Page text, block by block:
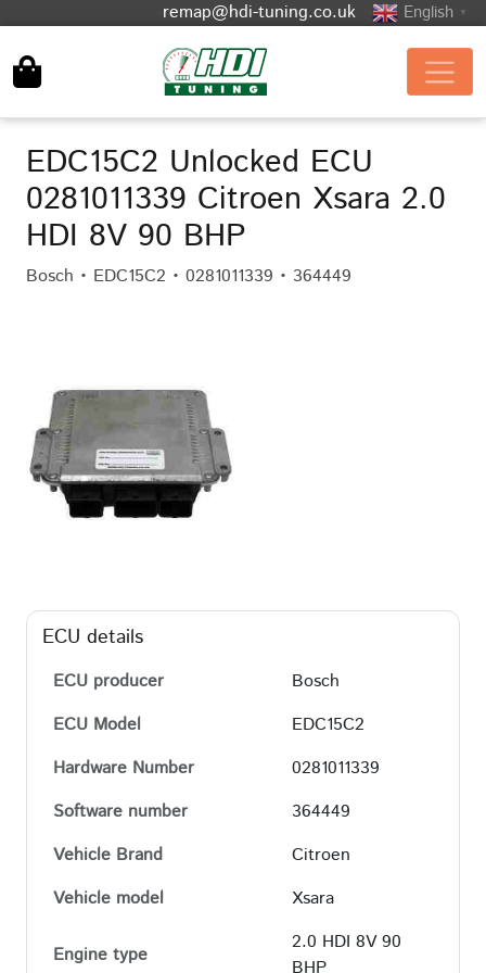
remap@hdi-tuning.co.uk English ▼
EDC15C2 Unlocked ECU
0281011339 Citroen Xsara 2.0
HDI 8V 90 BHP
Bosch • EDC15C2 • 0281011339 • 364449
ECU details
ECU producer
Bosch
ECU Model
EDC15C2
Hardware Number
0281011339
Software number
364449
Vehicle Brand
Citroen
Vehicle model
Xsara
Engine type
2.0 HDI 8V 90